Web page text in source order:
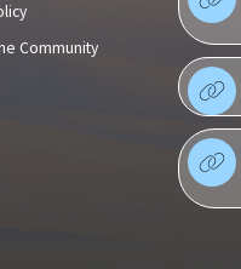
Community